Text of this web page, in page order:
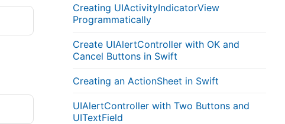
Creating UIActivityIndicatorView
Programmatically
Create UIAlertController with OK and
Cancel Buttons in Swift
Creating an ActionSheet in Swift
UIAlertController with Two Buttons and
UITextField